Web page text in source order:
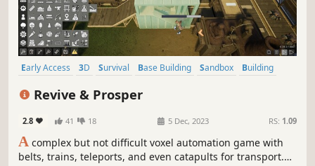
Early Access 3D Survival Base Building Sandbox
Building
Revive & Prosper
2.8 41 18 5 Dec, 2023 RS: 1.09
A complex but not difficult voxel automation game with
belts, trains, teleports, and even catapults for transport.